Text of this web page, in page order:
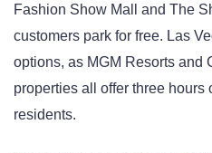
Fashion Show Mall and The
customers park for free. Las
options, as MGM Resorts and
properties all offer three hours
residents.